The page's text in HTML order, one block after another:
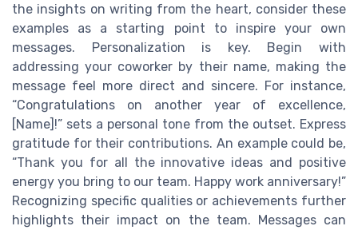
the insights on writing from the heart, consider these
examples as a starting point to inspire your own
messages. Personalization is key. Begin with
addressing your coworker by their name, making the
message feel more direct and sincere. For instance,
“Congratulations on another year of excellence,
[Name]!” sets a personal tone from the outset. Express
gratitude for their contributions. An example could be,
“Thank you for all the innovative ideas and positive
energy you bring to our team. Happy work anniversary!”
Recognizing specific qualities or achievements further
highlights their impact on the team. Messages can